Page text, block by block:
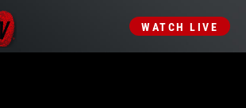
WATCH LIVE